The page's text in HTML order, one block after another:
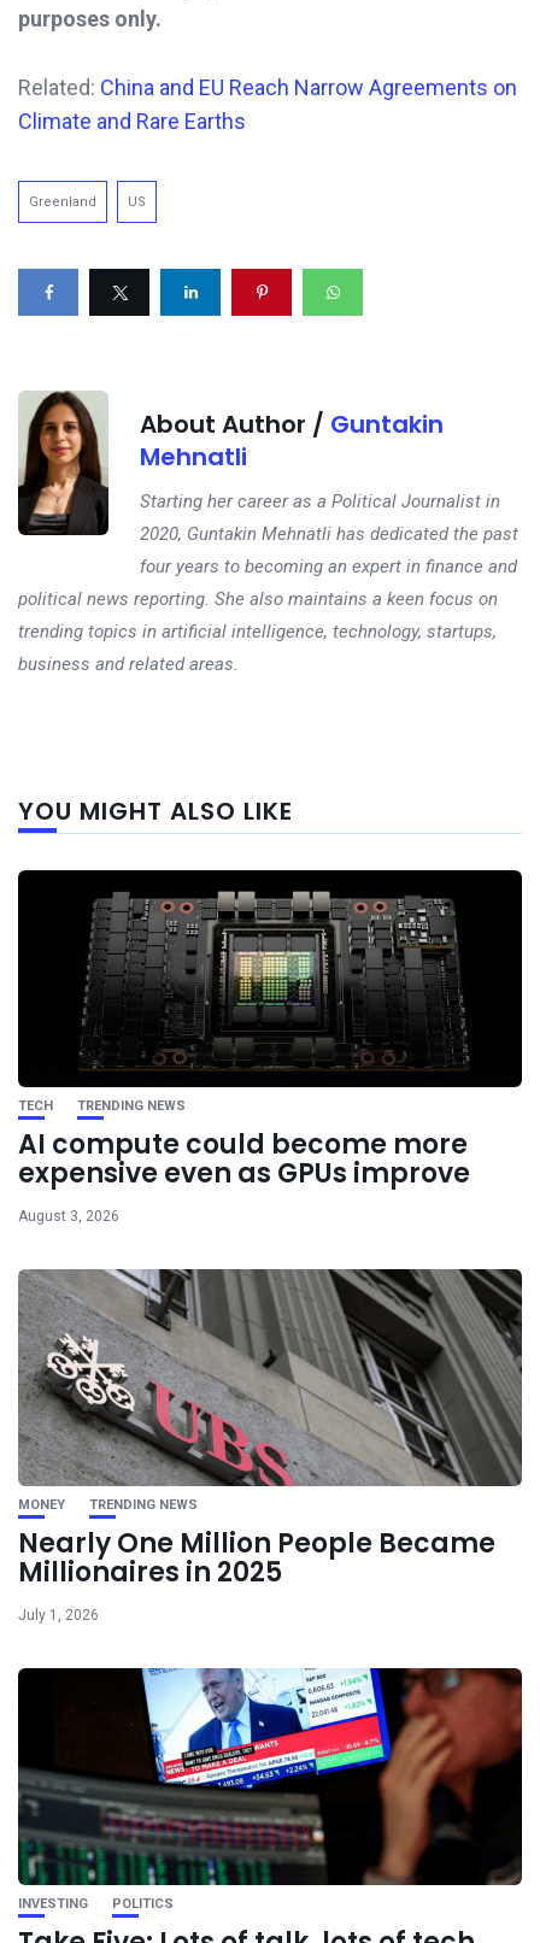
purposes only.
Related: China and EU Reach Narrow Agreements on
Climate and Rare Earths
Greenland US
About Author / Guntakin
Mehnatli
Starting her career as a Political Journalist in
2020, Guntakin Mehnatli has dedicated the past
four years to becoming an expert in finance and
political news reporting. She also maintains a keen focus on
trending topics in artificial intelligence, technology, startups,
business and related areas.
YOU MIGHT ALSO LIKE
TECH TRENDING NEWS
AI compute could become more
expensive even as GPUs improve
August 3, 2026
MONEY TRENDING NEWS
Nearly One Million People Became
Millionaires in 2025
July 1, 2026
INVESTING POLITICS